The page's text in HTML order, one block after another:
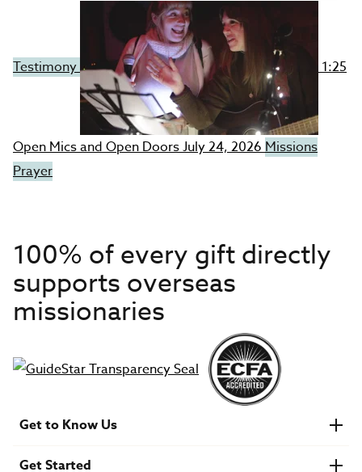
Testimony 1:25
Open Mics and Open DoorsJuly 24, 2026Missions
Prayer
100% of every gift directly
supports overseas
missionaries
Get to Know Us
Financials
Get Started